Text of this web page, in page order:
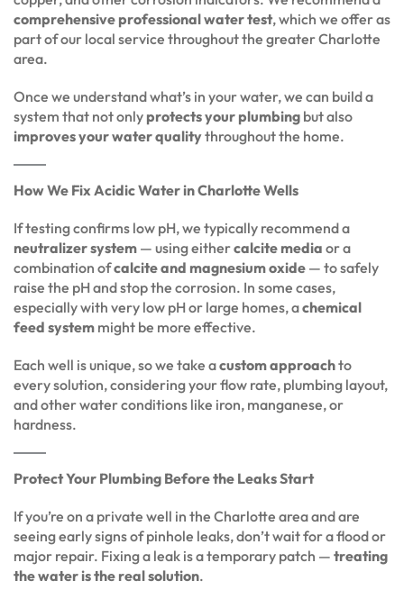
comprehensive professional water test, which we offer as
part of our local service throughout the greater Charlotte
area.
Once we understand what’s in your water, we can build a
system that not only protects your plumbing but also
improves your water qualitythroughout the home.
How We Fix Acidic Water in Charlotte Wells
If testing confirms low pH, we typically recommend a
neutralizer system — using eithercalcite media or a
combination ofcalcite and magnesium oxide — to safely
raise the pH and stop the corrosion. In some cases,
especially with very low pH or large homes, achemical
feed system might be more effective.
Each well is unique, so we take acustom approachto
every solution, considering your flow rate, plumbing layout,
and other water conditions like iron, manganese, or
hardness.
Protect Your Plumbing Before the Leaks Start
If you’re on a private well in the Charlotte area and are
seeing early signs of pinhole leaks, don’t wait for a flood or
major repair. Fixing a leak is a temporary patch — treating
the water is the real solution.